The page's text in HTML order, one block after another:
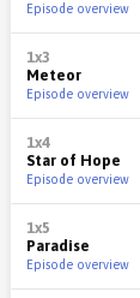
Episode overview
1x3
Meteor
Episode overview
1x4
Star of Hope
Episode overview
1x5
Paradise
Episode overview